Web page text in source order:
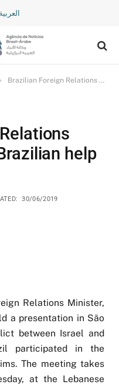
العربية
Brazilian Foreign Relations Minister talks of Brazilian help in Lebanon
help
30/06/2019
Relations Minister,
a presentation in São
between Israel and
participated in the
The meeting takes
at the Lebanese